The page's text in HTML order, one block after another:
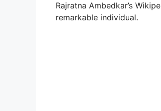
Rajratna Ambedkar’s
remarkable individual.